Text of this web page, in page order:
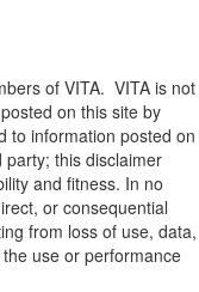
of VITA. VITA is not
on this site by
to information posted on
party; this disclaimer
and fitness. In no
or consequential
from loss of use, data,
use or performance